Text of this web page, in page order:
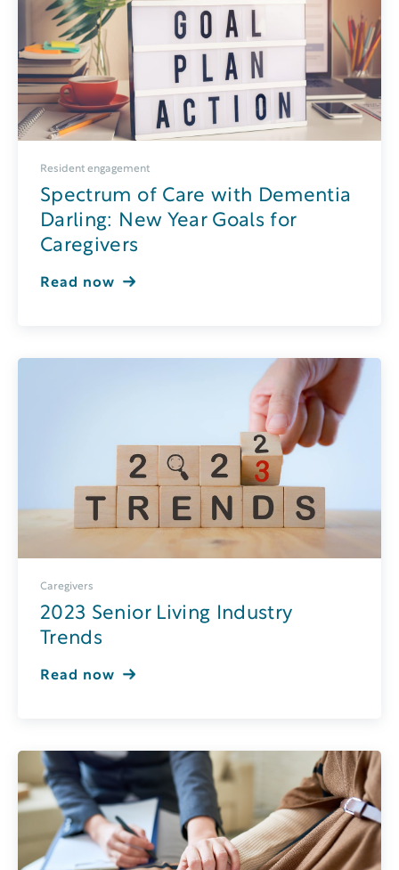
Resident engagement
Spectrum of Care with Dementia
Darling: New Year Goals for
Caregivers
Read now
Caregivers
2023 Senior Living Industry
Trends
Read now